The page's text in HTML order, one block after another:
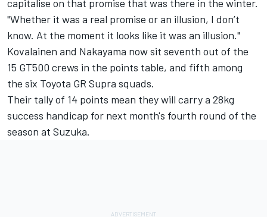
capitalise on that promise that was there in the winter.
"Whether it was a real promise or an illusion, I don’t
know. At the moment it looks like it was an illusion."
Kovalainen and Nakayama now sit seventh out of the
15 GT500 crews in the points table, and fifth among
the six Toyota GR Supra squads.
Their tally of 14 points mean they will carry a 28kg
success handicap for next month's fourth round of the
season at Suzuka.